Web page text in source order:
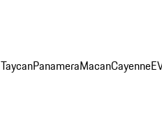
TaycanPanameraMacanCayenne